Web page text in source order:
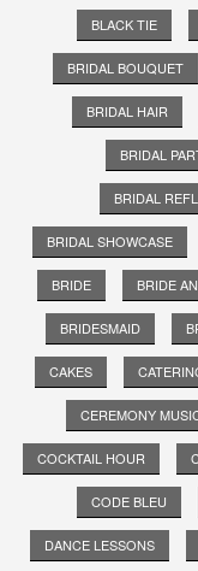
BLACK TIE
BRIDAL BOUQUET
BRIDAL HAIR
BRIDAL
BRIDAL
BRIDAL SHOWCASE
BRIDE BRIDE
BRIDESMAID
CAKES
CEREMONY
COCKTAIL HOUR
CODE BLEU
DANCE LESSONS